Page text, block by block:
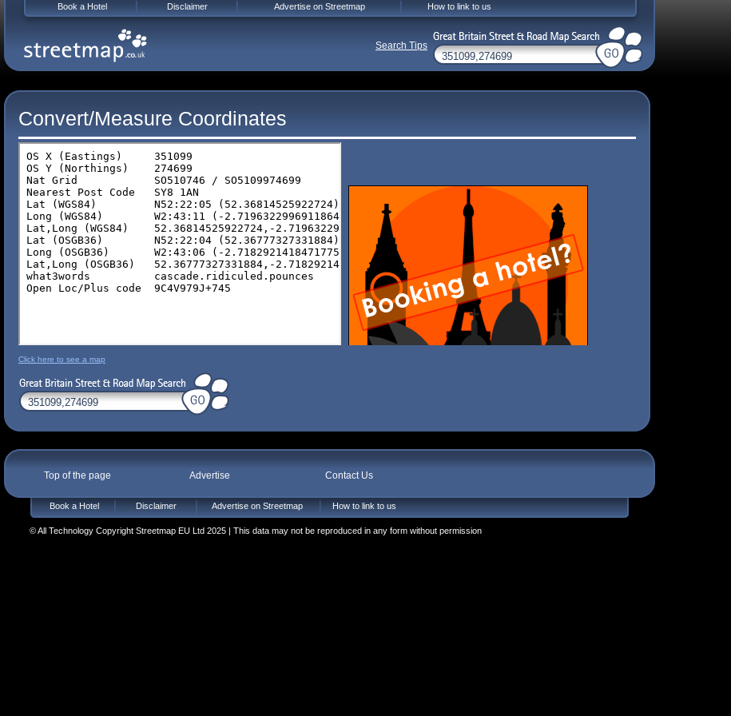
Convert/Measure Coordinates
Click here to see a map
Top of the page Advertise Contact Us
Book a Hotel Disclaimer Advertise on Streetmap How to link to us
© All Technology Copyright Streetmap EU Ltd 2025 | This data may not be reproduced in any form without permission
Book a Hotel Disclaimer Advertise on Streetmap How to link to us
Search Tips